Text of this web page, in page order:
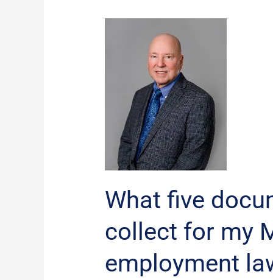
What five
collect for my
employment
documents
collect
Michigan
employment
lawyer?